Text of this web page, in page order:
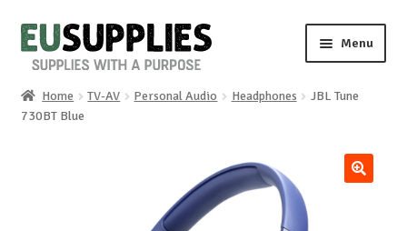
Skip
to
Skip
to
Menu
Home
Home TV-AV Personal Audio Headphones
JBL Tune
730BT Blue